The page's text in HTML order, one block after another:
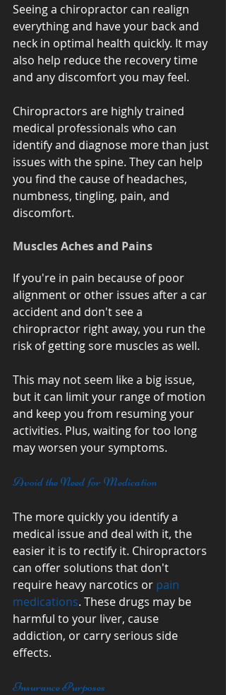
Seeing a chiropractor can realign
everything and have your back and
neck in optimal health quickly. It may
also help reduce the recovery time
and any discomfort you may feel.
Chiropractors are highly trained
medical professionals who can
identify and diagnose more than just
issues with the spine. They can help
you find the cause of headaches,
numbness, tingling, pain, and
discomfort.
Muscles Aches and Pains
If you're in pain because of poor
alignment or other issues after a car
accident and don't see a
chiropractor right away, you run the
risk of getting sore muscles as well.
This may not seem like a big issue,
but it can limit your range of motion
and keep you from resuming your
activities. Plus, waiting for too long
may worsen your symptoms.
Avoid the Need for Medication
The more quickly you identify a
medical issue and deal with it, the
easier it is to rectify it. Chiropractors
can offer solutions that don't
require heavy narcotics or pain
medications. These drugs may be
harmful to your liver, cause
addiction, or carry serious side
effects.
Insurance Purposes